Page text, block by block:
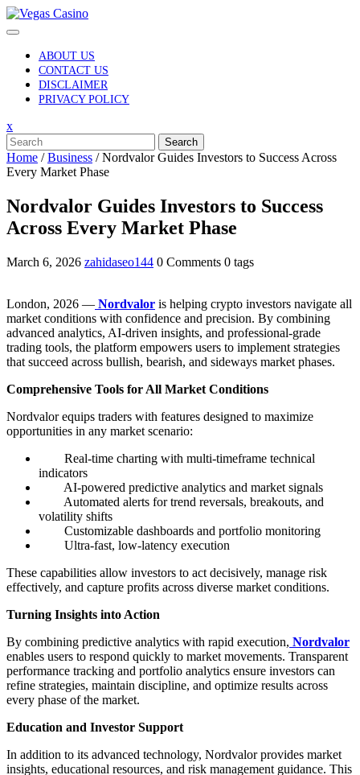
Skip
to
ABOUT US
CONTACT US
DISCLAIMER
PRIVACY POLICY
xClose
Menu
Search
Home /Business /Nordvalor Guides Investors to Success Across
Every Market Phase
Nordvalor Guides Investors to Success
Across Every Market Phase
March 6, 2026 zahidaseo144 0 Comments 0 tags
London, 2026 — Nordvalor is helping crypto investors navigate all
market conditions with confidence and precision. By combining
advanced analytics, AI-driven insights, and professional-grade
trading tools, the platform empowers users to implement strategies
that succeed across bullish, bearish, and sideways market phases.
Comprehensive Tools for All Market Conditions
Nordvalor equips traders with features designed to maximize
opportunities in any market scenario:
Real-time charting with multi-timeframe technical
indicators
AI-powered predictive analytics and market signals
Automated alerts for trend reversals, breakouts, and
volatility shifts
Customizable dashboards and portfolio monitoring
Ultra-fast, low-latency execution
These capabilities allow investors to act decisively, manage risk
effectively, and capture profits across diverse market conditions.
Turning Insights into Action
By combining predictive analytics with rapid execution, Nordvalor
enables users to respond quickly to market movements. Transparent
performance tracking and portfolio analytics ensure investors can
refine strategies, maintain discipline, and optimize results across
every phase of the market.
Education and Investor Support
In addition to its advanced technology, Nordvalor provides market
insights, educational resources, and risk management guidance. This